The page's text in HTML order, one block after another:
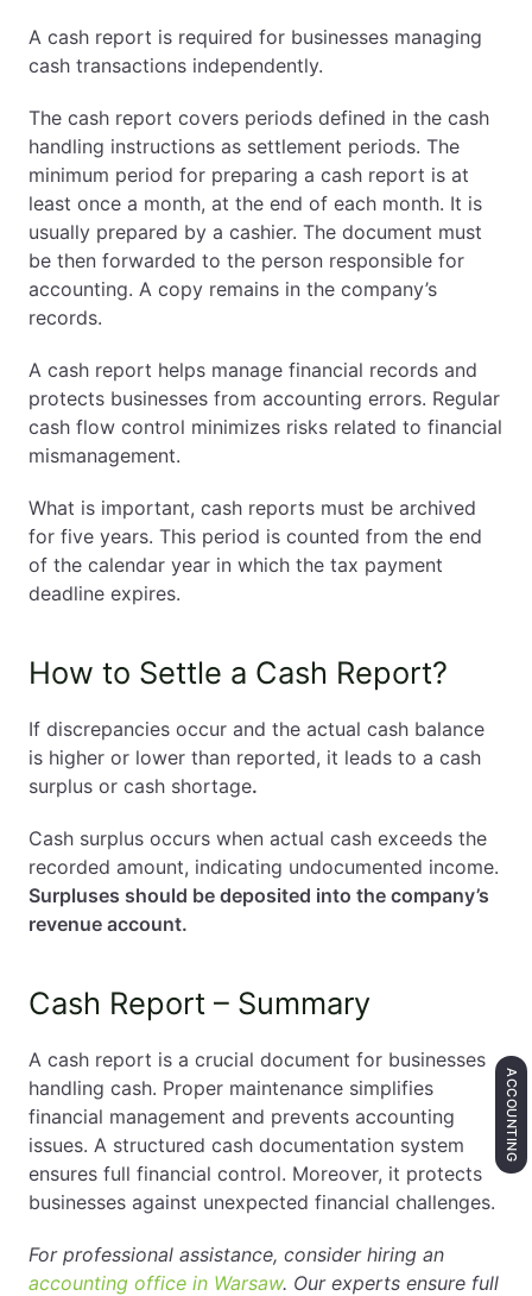
A cash report is required for businesses managing
cash transactions independently.
The cash report covers periods defined in the cash
handling instructions as settlement periods. The
minimum period for preparing a cash report is at
least once a month, at the end of each month. It is
usually prepared by a cashier. The document must
be then forwarded to the person responsible for
accounting. A copy remains in the company’s
records.
A cash report helps manage financial records and
protects businesses from accounting errors. Regular
cash flow control minimizes risks related to financial
mismanagement.
What is important, cash reports must be archived
for five years. This period is counted from the end
of the calendar year in which the tax payment
deadline expires.
How to Settle a Cash Report?
If discrepancies occur and the actual cash balance
is higher or lower than reported, it leads to a cash
surplus or cash shortage.
Cash surplus occurs when actual cash exceeds the
recorded amount, indicating undocumented income.
Surpluses should be deposited into the company’s
revenue account.
Cash Report – Summary
A cash report is a crucial document for businesses
handling cash. Proper maintenance simplifies
financial management and prevents accounting
issues. A structured cash documentation system
ensures full financial control. Moreover, it protects
businesses against unexpected financial challenges.
For professional assistance, consider hiring an
accounting office in Warsaw. Our experts ensure full
ACCOUNTING